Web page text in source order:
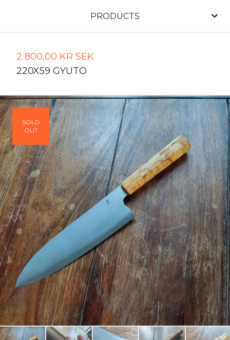
PRODUCTS
2 800,00 KR SEK
220X59 GYUTO
SOLD
OUT